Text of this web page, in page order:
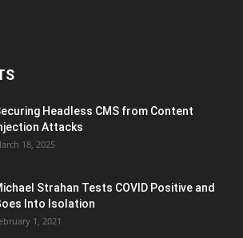
Headless CMS from Content
Attacks
18, 2025
Strahan Tests COVID Positive and
Into Isolation
1, 2021